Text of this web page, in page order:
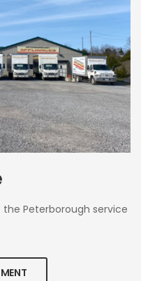
Peterborough service